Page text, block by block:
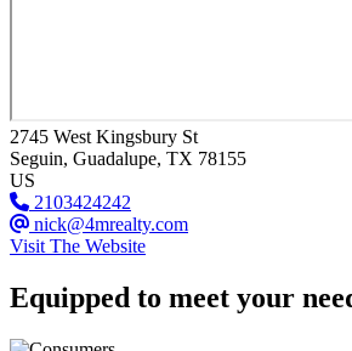
2745 West Kingsbury St
Seguin, Guadalupe, TX 78155
US
2103424242
nick@4mrealty.com
Visit The Website
Equipped to meet your